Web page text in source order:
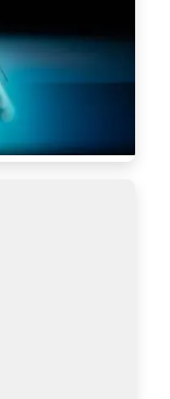
with
helped
tech…